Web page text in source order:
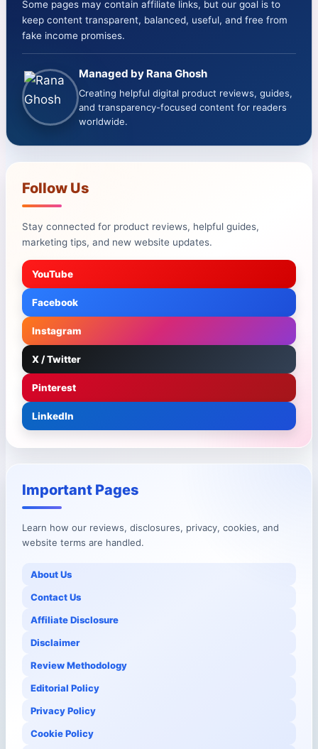
Some pages may contain affiliate links, but our goal is to
keep content transparent, balanced, useful, and free from
fake income promises.
Managed by Rana Ghosh
Creating helpful digital product reviews, guides,
and transparency-focused content for readers
worldwide.
Follow Us
Stay connected for product reviews, helpful guides,
marketing tips, and new website updates.
YouTube
Facebook
Instagram
X / Twitter
Pinterest
LinkedIn
Important Pages
Learn how our reviews, disclosures, privacy, cookies, and
website terms are handled.
About Us
Contact Us
Affiliate Disclosure
Disclaimer
Review Methodology
Editorial Policy
Privacy Policy
Cookie Policy